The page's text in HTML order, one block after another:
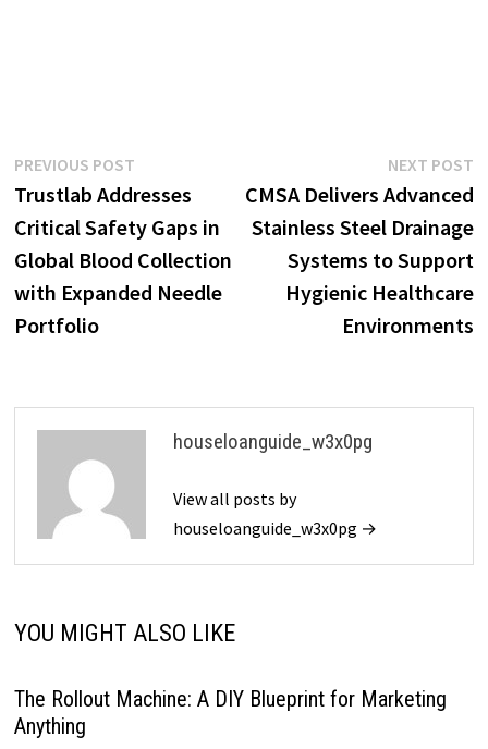
Post
navigation
PREVIOUS POSTPrevious
post:
Trustlab Addresses
Critical Safety Gaps in
Global Blood Collection
with Expanded Needle
Portfolio
NEXT POST
CMSA Delivers Advanced
Stainless Steel Drainage
Systems to Support
Hygienic Healthcare
Environments
houseloanguide_w3x0pg
View all posts by
houseloanguide_w3x0pg →
YOU MIGHT ALSO LIKE
The Rollout Machine: A DIY Blueprint for Marketing
Anything